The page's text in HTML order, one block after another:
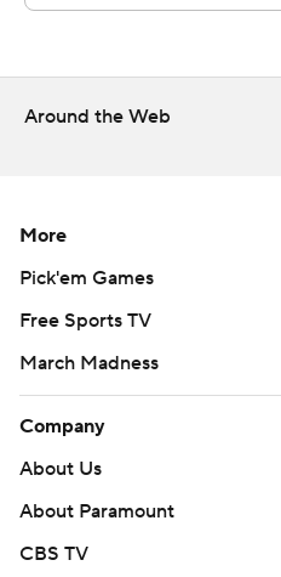
Around the Web
More
Pick'em Games
Free Sports TV
March Madness
Company
About Us
About Paramount
CBS TV